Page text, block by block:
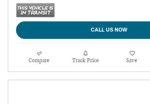
CALL US NOW
Compare Track Price Save